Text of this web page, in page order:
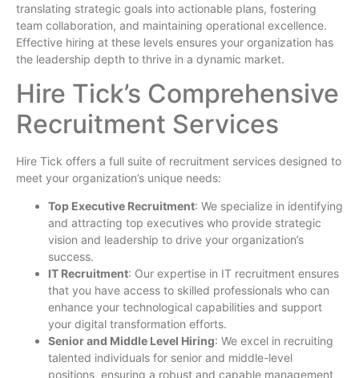
translating strategic goals into actionable plans, fostering
team collaboration, and maintaining operational excellence.
Effective hiring at these levels ensures your organization has
the leadership depth to thrive in a dynamic market.
Hire Tick’s Comprehensive
Recruitment Services
Hire Tick offers a full suite of recruitment services designed to
meet your organization’s unique needs:
Top Executive Recruitment: We specialize in identifying
and attracting top executives who provide strategic
vision and leadership to drive your organization’s
success.
IT Recruitment: Our expertise in IT recruitment ensures
that you have access to skilled professionals who can
enhance your technological capabilities and support
your digital transformation efforts.
Senior and Middle Level Hiring: We excel in recruiting
talented individuals for senior and middle-level
positions, ensuring a robust and capable management